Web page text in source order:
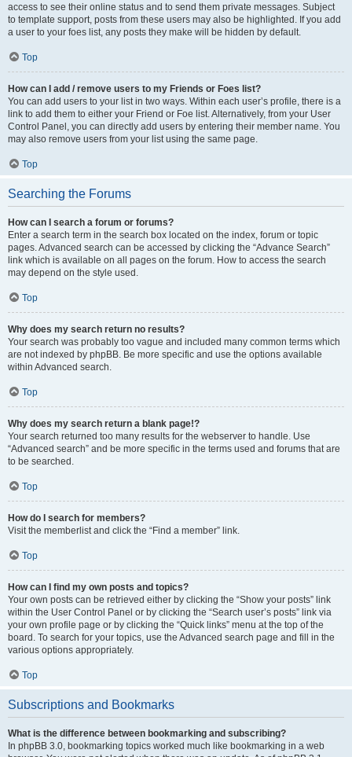
access to see their online status and to send them private messages. Subject
to template support, posts from these users may also be highlighted. If you add
a user to your foes list, any posts they make will be hidden by default.
Top
How can I add / remove users to my Friends or Foes list?
You can add users to your list in two ways. Within each user’s profile, there is a
link to add them to either your Friend or Foe list. Alternatively, from your User
Control Panel, you can directly add users by entering their member name. You
may also remove users from your list using the same page.
Top
Searching the Forums
How can I search a forum or forums?
Enter a search term in the search box located on the index, forum or topic
pages. Advanced search can be accessed by clicking the “Advance Search”
link which is available on all pages on the forum. How to access the search
may depend on the style used.
Top
Why does my search return no results?
Your search was probably too vague and included many common terms which
are not indexed by phpBB. Be more specific and use the options available
within Advanced search.
Top
Why does my search return a blank page!?
Your search returned too many results for the webserver to handle. Use
“Advanced search” and be more specific in the terms used and forums that are
to be searched.
Top
How do I search for members?
Visit the memberlist and click the “Find a member” link.
Top
How can I find my own posts and topics?
Your own posts can be retrieved either by clicking the “Show your posts” link
within the User Control Panel or by clicking the “Search user’s posts” link via
your own profile page or by clicking the “Quick links” menu at the top of the
board. To search for your topics, use the Advanced search page and fill in the
various options appropriately.
Top
Subscriptions and Bookmarks
What is the difference between bookmarking and subscribing?
In phpBB 3.0, bookmarking topics worked much like bookmarking in a web